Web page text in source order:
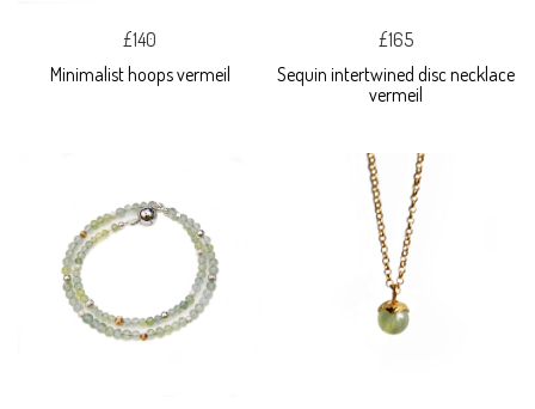
£140
Minimalist hoops vermeil
£165
Sequin intertwined disc necklace
vermeil